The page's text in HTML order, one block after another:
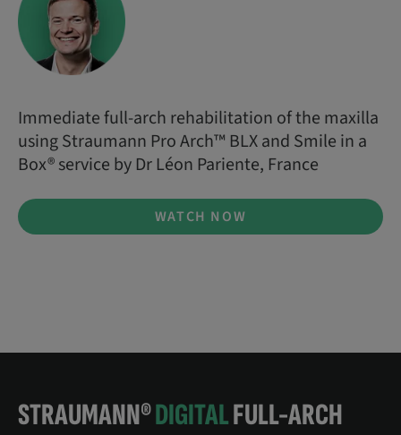
Immediate full-arch rehabilitation of the maxilla
using Straumann Pro Arch™ BLX and Smile in a
Box® service by Dr Léon Pariente, France
WATCH NOW
STRAUMANN®DIGITALFULL-ARCH